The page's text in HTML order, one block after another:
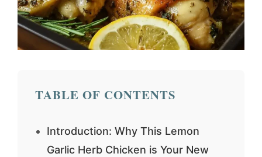
TABLE OF CONTENTS
Introduction: Why This Lemon
Garlic Herb Chicken is Your New